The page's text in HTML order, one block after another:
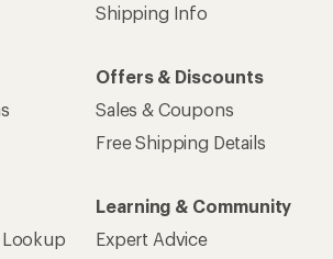
Shipping Info
Offers & Discounts
Sales & Coupons
Free Shipping Details
Learning & Community
Expert Advice